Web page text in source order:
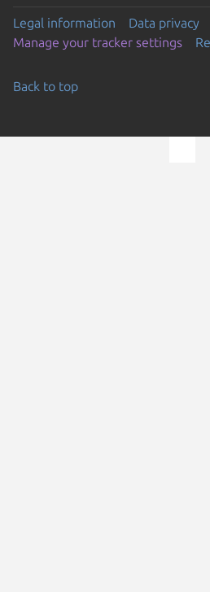
Legal information
Data privacy
Manage your tracker settings
Back to top